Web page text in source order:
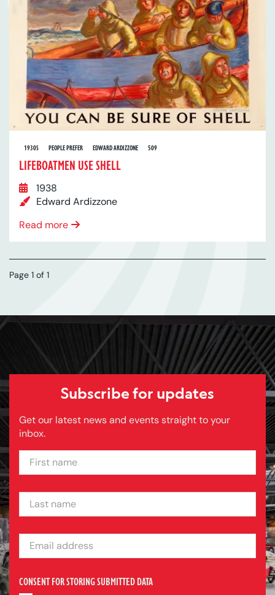
1930S PEOPLE PREFER EDWARD ARDIZZONE 509
LIFEBOATMEN USE SHELL
1938
Edward Ardizzone
Read more
Page 1 of 1
Subscribe for updates
Get our latest news and events straight to your
inbox.
FIRST NAME
LAST NAME
EMAIL ADDRESS
CONSENT FOR STORING SUBMITTED DATA